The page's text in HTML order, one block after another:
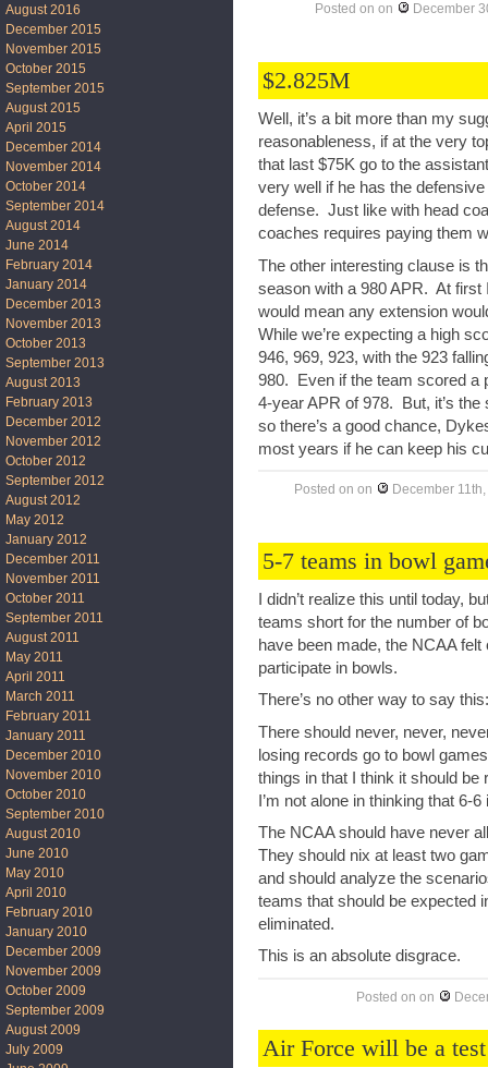
Posted on on December
$2.825M
Well, it’s a bit more than my
reasonableness, if at the very
that last $75K go to the
very well if he has the
defense. Just like with head
coaches requires paying them
The other interesting clause is
season with a 980 APR. At first
would mean any extension
While we’re expecting a high
946, 969, 923, with the 923
980. Even if the team scored a
4-year APR of 978. But, it’s
so there’s a good chance,
most years if he can keep his
Posted on on December
5-7 teams in bowl
I didn’t realize this until today,
teams short for the number of
have been made, the NCAA
participate in bowls.
There’s no other way to say
There should never, never,
losing records go to bowl
things in that I think it should
I’m not alone in thinking that 6-
The NCAA should have never
They should nix at least two
and should analyze the
teams that should be expected
eliminated.
This is an absolute disgrace.
Posted on on
Air Force will be a
August 2016
December 2015
November 2015
October 2015
September 2015
August 2015
April 2015
December 2014
November 2014
October 2014
September 2014
August 2014
June 2014
February 2014
January 2014
December 2013
November 2013
October 2013
September 2013
August 2013
February 2013
December 2012
November 2012
October 2012
September 2012
August 2012
May 2012
January 2012
December 2011
November 2011
October 2011
September 2011
August 2011
May 2011
April 2011
March 2011
February 2011
January 2011
December 2010
November 2010
October 2010
September 2010
August 2010
June 2010
May 2010
April 2010
February 2010
January 2010
December 2009
November 2009
October 2009
September 2009
August 2009
July 2009